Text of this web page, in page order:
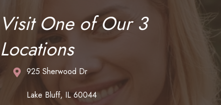
Visit One of Our 3
Locations
925 Sherwood Dr
Lake Bluff, IL 60044